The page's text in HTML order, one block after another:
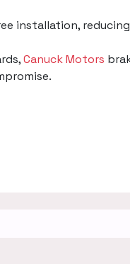
installation,
Canuck Motors